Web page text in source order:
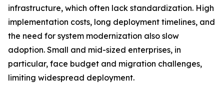
infrastructure, which often lack standardization. High
implementation costs, long deployment timelines, and
the need for system modernization also slow
adoption. Small and mid-sized enterprises, in
particular, face budget and migration challenges,
limiting widespread deployment.